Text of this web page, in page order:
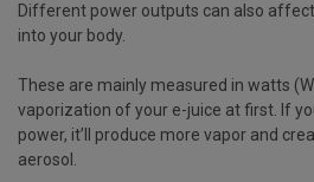
Different power outputs can also
into your body.
These are mainly measured in watts
vaporization of your e-juice at first. If
power, it’ll produce more vapor and
aerosol.